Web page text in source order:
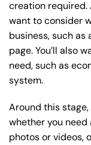
creation required.
want to consider
business, such
page. You’ll also
need, such as
system.
Around this
whether you
photos or videos,